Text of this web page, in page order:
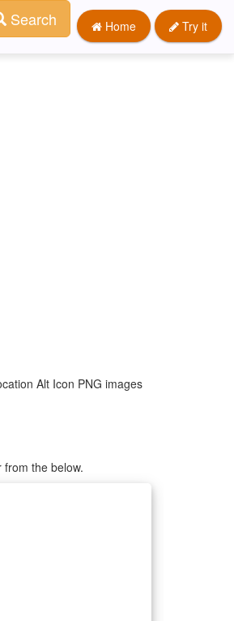
Home Try it
Search
Alt Icon PNG images
the below.